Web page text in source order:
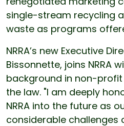
single-stream recycling
waste as programs
NRRA’s new Executive
Bissonnette, joins NRRA
background in non-
the law. "I am deeply
NRRA into the future as
considerable challenges